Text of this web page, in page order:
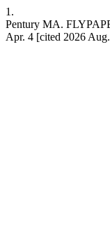
1.
Pentury MA.
Apr. 4 [cited 2026